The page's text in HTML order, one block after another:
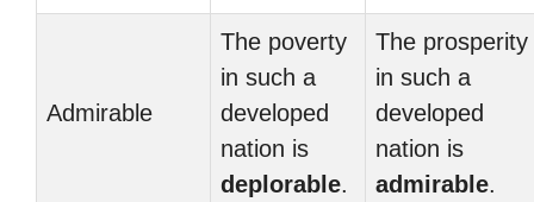
Admirable
The poverty
in such a
developed
nation is
deplorable.
The prosperity
in such a
developed
nation is
admirable.